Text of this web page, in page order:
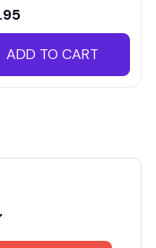
ADD TO CART